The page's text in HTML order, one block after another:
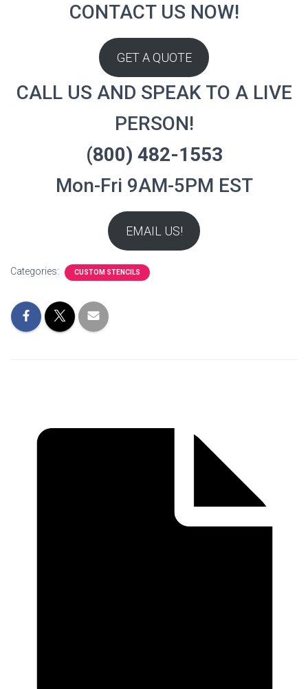
CONTACT US NOW!
GET A QUOTE
CALL US AND SPEAK TO A LIVE
PERSON!
(800) 482-1553
Mon-Fri 9AM-5PM EST
EMAIL US!
Categories: CUSTOM STENCILS